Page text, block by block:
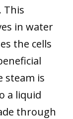
This
in water
the cells
steam is
a liquid
through